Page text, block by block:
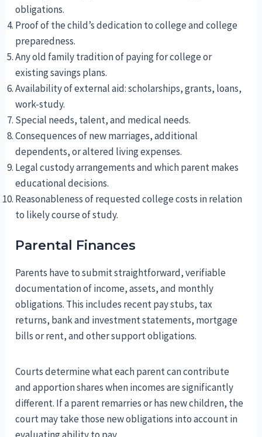
obligations.
Proof of the child’s dedication to college and college
preparedness.
Any old family tradition of paying for college or
existing savings plans.
Availability of external aid: scholarships, grants, loans,
work-study.
Special needs, talent, and medical needs.
Consequences of new marriages, additional
dependents, or altered living expenses.
Legal custody arrangements and which parent makes
educational decisions.
Reasonableness of requested college costs in relation
to likely course of study.
Parental Finances
Parents have to submit straightforward, verifiable
documentation of income, assets, and monthly
obligations. This includes recent pay stubs, tax
returns, bank and investment statements, mortgage
bills or rent, and other support obligations.
Courts determine what each parent can contribute
and apportion shares when incomes are significantly
different. If a parent remarries or has new children, the
court may take those new obligations into account in